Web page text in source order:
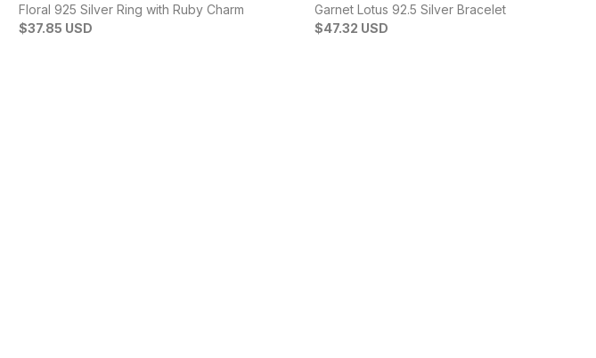
Floral 925 Silver Ring with Ruby Charm
$37.85 USD
Garnet Lotus 92.5 Silver Bracelet
$47.32 USD